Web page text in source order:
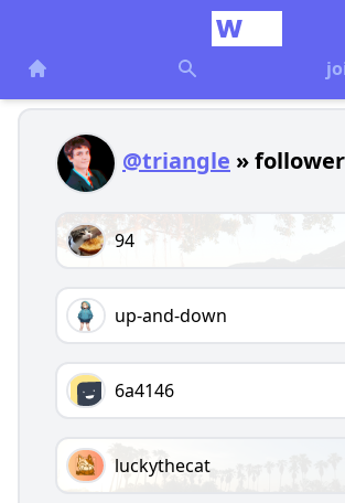
@triangle »
94
up-and-down
6a4146
luckythecat